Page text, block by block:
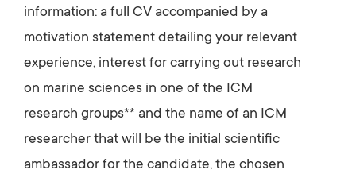
information: a full CV accompanied by a
motivation statement detailing your relevant
experience, interest for carrying out research
on marine sciences in one of the ICM
research groups** and the name of an ICM
researcher that will be the initial scientific
ambassador for the candidate, the chosen